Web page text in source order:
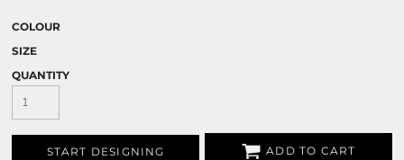
COLOUR
SIZE
QUANTITY
START DESIGNING ADD TO CART